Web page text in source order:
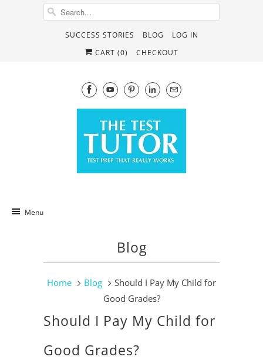
SUCCESS STORIES BLOG
LOG IN
CART (0) CHECKOUT
Menu
Blog
Home Blog
Should I Pay My Child for
Good Grades?
Should I Pay My Child for
Good Grades?